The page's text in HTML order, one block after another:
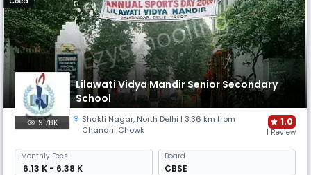
Lilawati Vidya Mandir Senior Secondary
School
9.78K Shakti Nagar, North Delhi | 3.36 km from
Chandni Chowk
1.0
1 Review
Monthly Fees
₹ 6.13 K - 6.38 K
Board
CBSE